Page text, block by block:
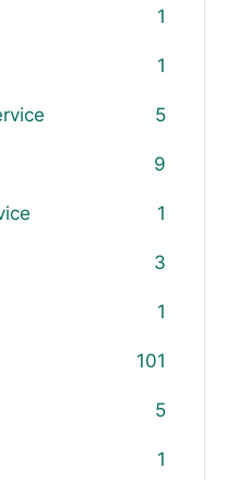
1
1
5
9
1
3
1
101
5
1